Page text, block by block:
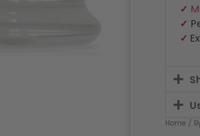
✓
✓
✓
Home /